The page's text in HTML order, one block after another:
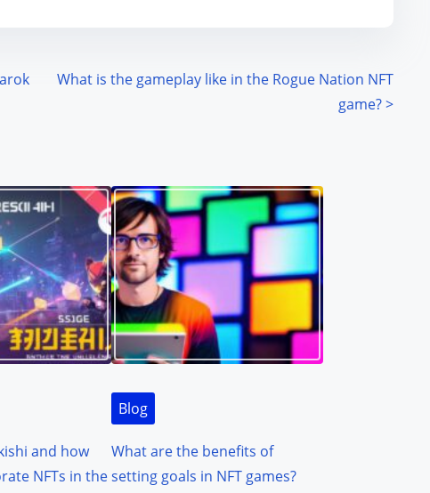
What is the gameplay like in the Rogue Nation NFT
game?>
and how
NFTs in the
Blog
What are the benefits of
setting goals in NFT games?